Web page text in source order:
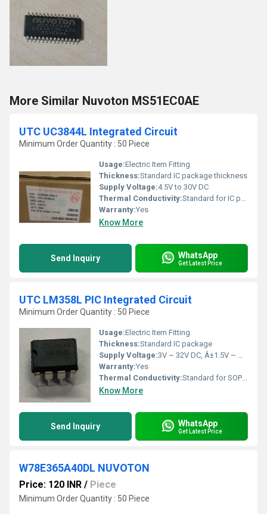
More Similar Nuvoton MS51EC0AE
UTC UC3844L Integrated Circuit
Minimum Order Quantity : 50 Piece
Usage:Electric Item Fitting
Thickness:Standard IC package thickness
Supply Voltage:4.5V to 30V DC
Thermal Conductivity:Standard for IC package
Warranty:Yes
Know More
Send Inquiry WhatsApp
Get Latest Price
UTC LM358L PIC Integrated Circuit
Minimum Order Quantity : 50 Piece
Usage:Electric Item Fitting
Thickness:Standard IC package
Supply Voltage:3V ~ 32V DC, Â±1.5V ~ Â±16V
Warranty:Yes
Thermal Conductivity:Standard for SOP package
Know More
Send Inquiry WhatsApp
Get Latest Price
W78E365A40DL NUVOTON
Price: 120 INR / Piece
Minimum Order Quantity : 50 Piece